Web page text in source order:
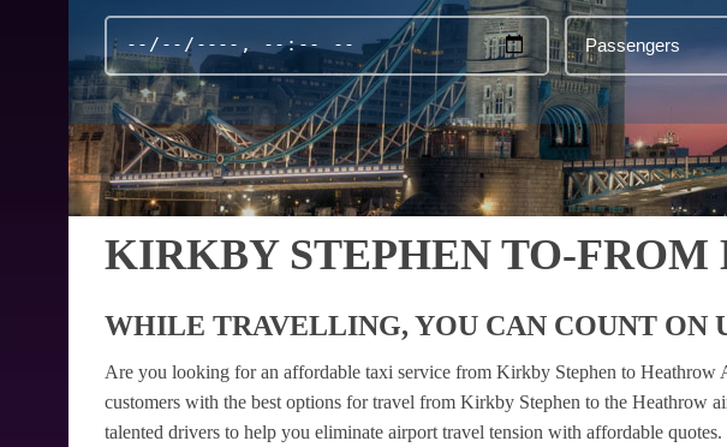
KIRKBY STEPHEN TO-
WHILE TRAVELLING, YOU CAN COUNT ON
Are you looking for an affordable taxi service from Kirkby Stephen to
customers with the best options for travel from Kirkby Stephen to the Heathrow
talented drivers to help you eliminate airport travel tension with affordable